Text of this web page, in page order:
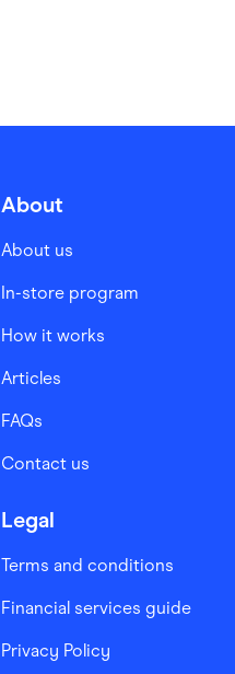
About
About us
In-store program
How it works
Articles
FAQs
Contact us
Legal
Terms and conditions
Financial services guide
Privacy Policy